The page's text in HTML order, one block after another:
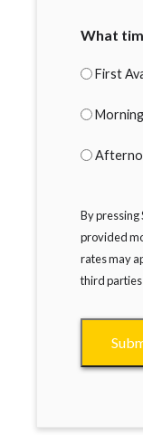
What
First
Morning
By pressing
provided
rates may
third